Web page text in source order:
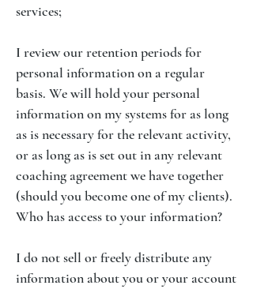
services;
I review our retention periods for
personal information on a regular
basis. We will hold your personal
information on my systems for as long
as is necessary for the relevant activity,
or as long as is set out in any relevant
coaching agreement we have together
(should you become one of my clients).
Who has access to your information?
I do not sell or freely distribute any
information about you or your account